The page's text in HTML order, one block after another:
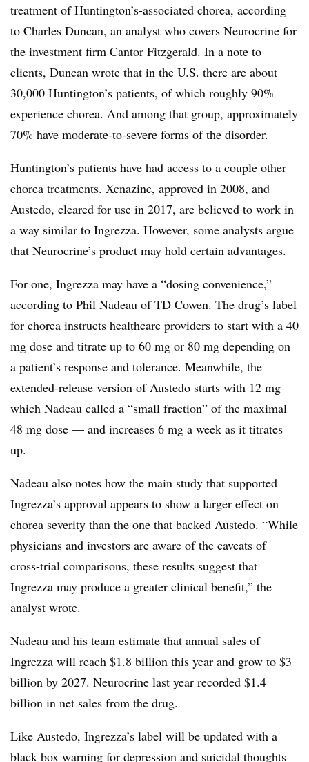
treatment of Huntington’s-associated chorea, according
to Charles Duncan, an analyst who covers Neurocrine for
the investment firm Cantor Fitzgerald. In a note to
clients, Duncan wrote that in the U.S. there are about
30,000 Huntington’s patients, of which roughly 90%
experience chorea. And among that group, approximately
70% have moderate-to-severe forms of the disorder.
Huntington’s patients have had access to a couple other
chorea treatments. Xenazine, approved in 2008, and
Austedo, cleared for use in 2017, are believed to work in
a way similar to Ingrezza. However, some analysts argue
that Neurocrine’s product may hold certain advantages.
For one, Ingrezza may have a “dosing convenience,”
according to Phil Nadeau of TD Cowen. The drug’s label
for chorea instructs healthcare providers to start with a 40
mg dose and titrate up to 60 mg or 80 mg depending on
a patient’s response and tolerance. Meanwhile, the
extended-release version of Austedo starts with 12 mg —
which Nadeau called a “small fraction” of the maximal
48 mg dose — and increases 6 mg a week as it titrates
up.
Nadeau also notes how the main study that supported
Ingrezza’s approval appears to show a larger effect on
chorea severity than the one that backed Austedo. “While
physicians and investors are aware of the caveats of
cross-trial comparisons, these results suggest that
Ingrezza may produce a greater clinical benefit,” the
analyst wrote.
Nadeau and his team estimate that annual sales of
Ingrezza will reach $1.8 billion this year and grow to $3
billion by 2027. Neurocrine last year recorded $1.4
billion in net sales from the drug.
Like Austedo, Ingrezza’s label will be updated with a
black box warning for depression and suicidal thoughts